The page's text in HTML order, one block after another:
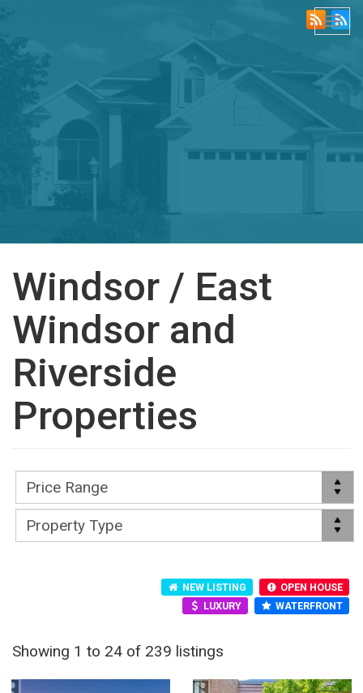
Windsor / East
Windsor and
Riverside
Properties
NEW LISTING
OPEN HOUSE
LUXURY
WATERFRONT
Showing 1 to 24 of 239 listings